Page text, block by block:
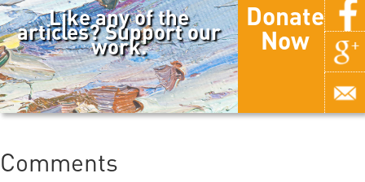
Like any of the
articles? Support our
work.
Donate
Now
Comments